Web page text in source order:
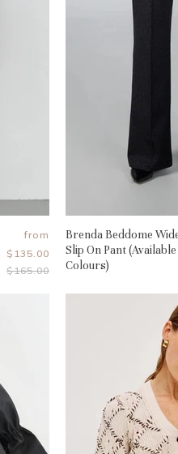
from
$135.00
Original
$165.00
Brenda Beddome
Slip On Pant
Colours)